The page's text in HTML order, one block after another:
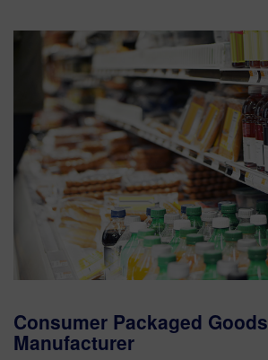
Consumer Packaged Goods
Manufacturer